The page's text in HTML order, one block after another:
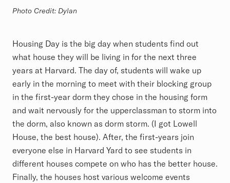
Photo Credit: Dylan
Housing Day is the big day when students find out
what house they will be living in for the next three
years at Harvard. The day of, students will wake up
early in the morning to meet with their blocking group
in the first-year dorm they chose in the housing form
and wait nervously for the upperclassman to storm into
the dorm, also known as dorm storm. (I got Lowell
House, the best house). After, the first-years join
everyone else in Harvard Yard to see students in
different houses compete on who has the better house.
Finally, the houses host various welcome events